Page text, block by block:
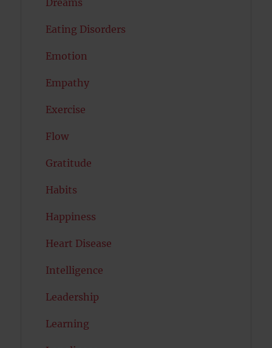
Eating Disorders
Emotion
Empathy
Exercise
Flow
Gratitude
Habits
Happiness
Heart Disease
Intelligence
Leadership
Learning